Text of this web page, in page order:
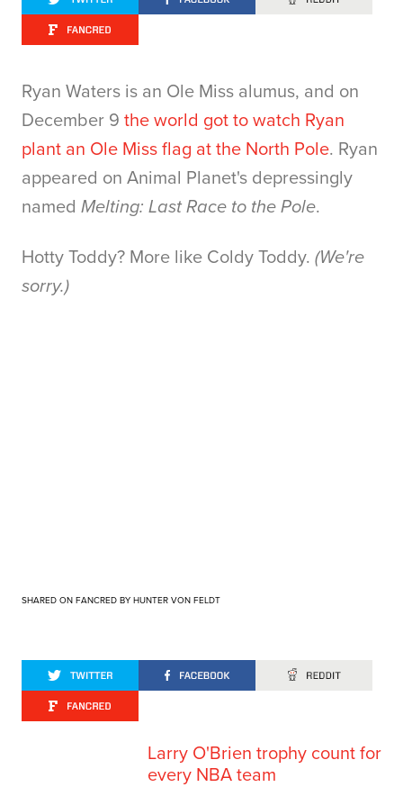
Ryan Waters is an Ole Miss alumus, and on
December 9 the world got to watch Ryan
plant an Ole Miss flag at the North Pole. Ryan
appeared on Animal Planet's depressingly
named Melting: Last Race to the Pole.
Hotty Toddy? More like Coldy Toddy. (We're
sorry.)
SHARED ON FANCRED BY HUNTER VON FELDT
Larry O'Brien trophy count for
every NBA team